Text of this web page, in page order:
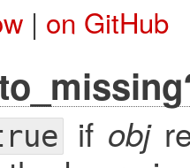
| on GitHub
if obj